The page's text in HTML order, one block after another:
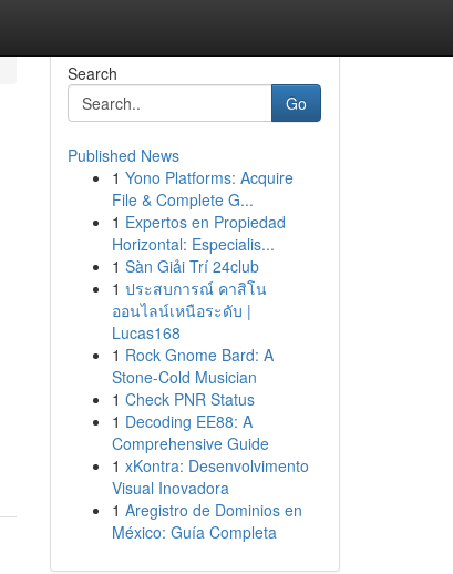
Search
Go
Published News
1 Yono Platforms: Acquire
File & Complete G...
1 Expertos en Propiedad
Horizontal: Especialis...
1 Sàn Giải Trí 24club
1 ประสบการณ์ คาสิโน
ออนไลน์เหนือระดับ |
Lucas168
1 Rock Gnome Bard: A
Stone-Cold Musician
1 Check PNR Status
1 Decoding EE88: A
Comprehensive Guide
1 xKontra: Desenvolvimento
Visual Inovadora
1 Aregistro de Dominios en
México: Guía Completa